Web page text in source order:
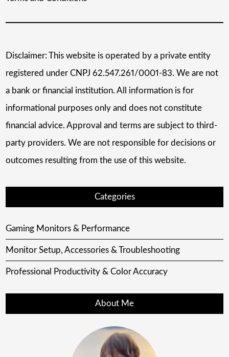
Disclaimer: This website is operated by a private entity
registered under CNPJ 62.547.261/0001-83. We are not
a bank or financial institution. All information is for
informational purposes only and does not constitute
financial advice. Approval and terms are subject to third-
party providers. We are not responsible for decisions or
outcomes resulting from the use of this website.
Categories
Gaming Monitors & Performance
Monitor Setup, Accessories & Troubleshooting
Professional Productivity & Color Accuracy
About Me